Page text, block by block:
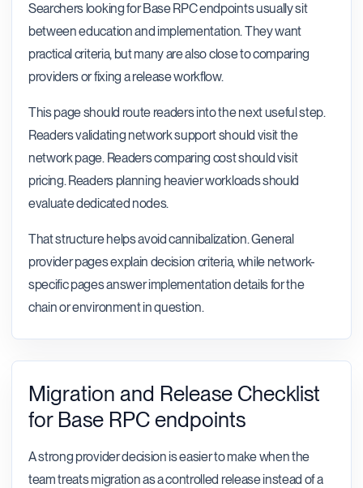
Searchers looking for Base RPC endpoints usually sit
between education and implementation. They want
practical criteria, but many are also close to comparing
providers or fixing a release workflow.
This page should route readers into the next useful step.
Readers validating network support should visit the
network page. Readers comparing cost should visit
pricing. Readers planning heavier workloads should
evaluate dedicated nodes.
That structure helps avoid cannibalization. General
provider pages explain decision criteria, while network-
specific pages answer implementation details for the
chain or environment in question.
Migration and Release Checklist
for Base RPC endpoints
A strong provider decision is easier to make when the
team treats migration as a controlled release instead of a